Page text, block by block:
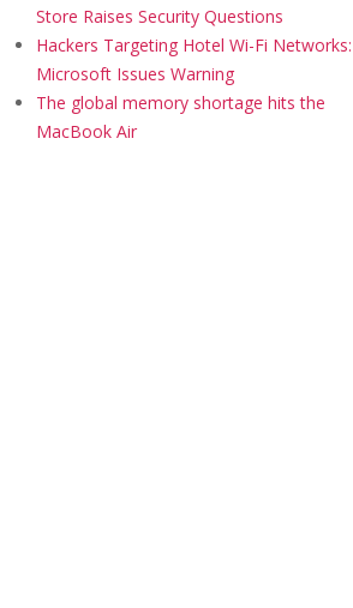
Store Raises Security Questions
Hackers Targeting Hotel Wi-Fi Networks:
Microsoft Issues Warning
The global memory shortage hits the
MacBook Air